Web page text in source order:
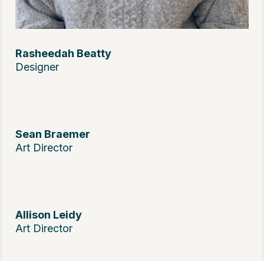
Rasheedah Beatty
Designer
Sean Braemer
Art Director
Allison Leidy
Art Director